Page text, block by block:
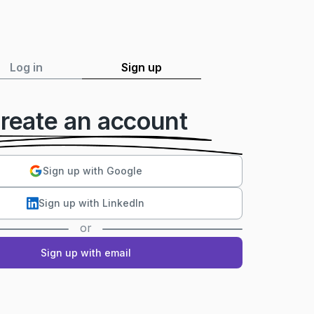
Log in Sign up
an account
Sign up with Google
Sign up with LinkedIn
or
Sign up with email